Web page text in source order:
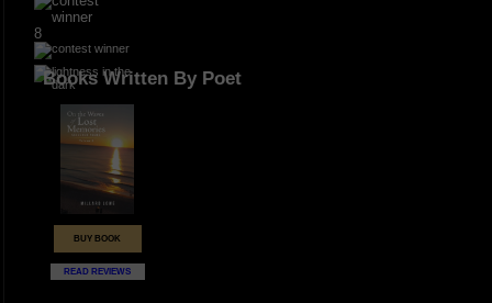
8
Books Written By Poet
BUY BOOK
READ REVIEWS